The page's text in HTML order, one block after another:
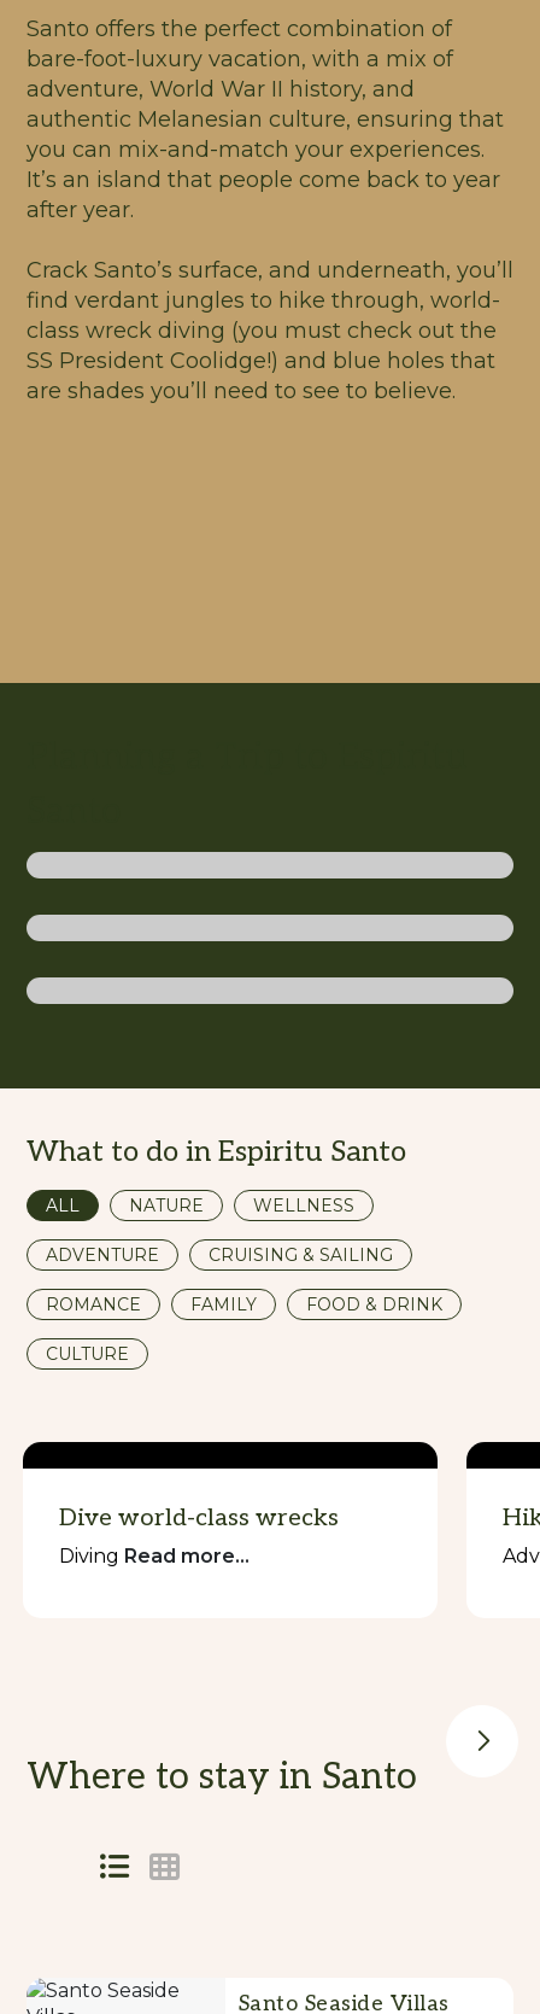
Santo offers the perfect combination of
bare-foot-luxury vacation, with a mix of
adventure, World War II history, and
authentic Melanesian culture, ensuring that
you can mix-and-match your experiences.
It’s an island that people come back to year
after year.
Crack Santo’s surface, and underneath, you’ll
find verdant jungles to hike through, world-
class wreck diving (you must check out the
SS President Coolidge!) and blue holes that
are shades you’ll need to see to believe.
What to do in Espiritu Santo
ALL NATURE WELLNESS
ADVENTURE CRUISING & SAILING
ROMANCE FAMILY FOOD & DRINK
CULTURE
Dive world-class wrecks
Diving Read more...
Where to stay in Santo
Results Santo Seaside Villas